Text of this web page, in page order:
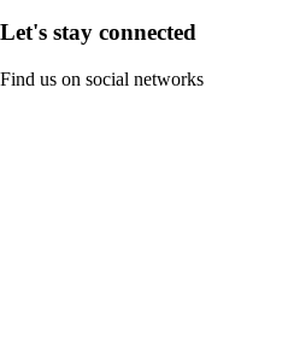
Let's stay connected
Find us on social networks